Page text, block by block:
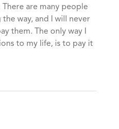
There are many people
way, and I will never
them. The only way I
to my life, is to pay it